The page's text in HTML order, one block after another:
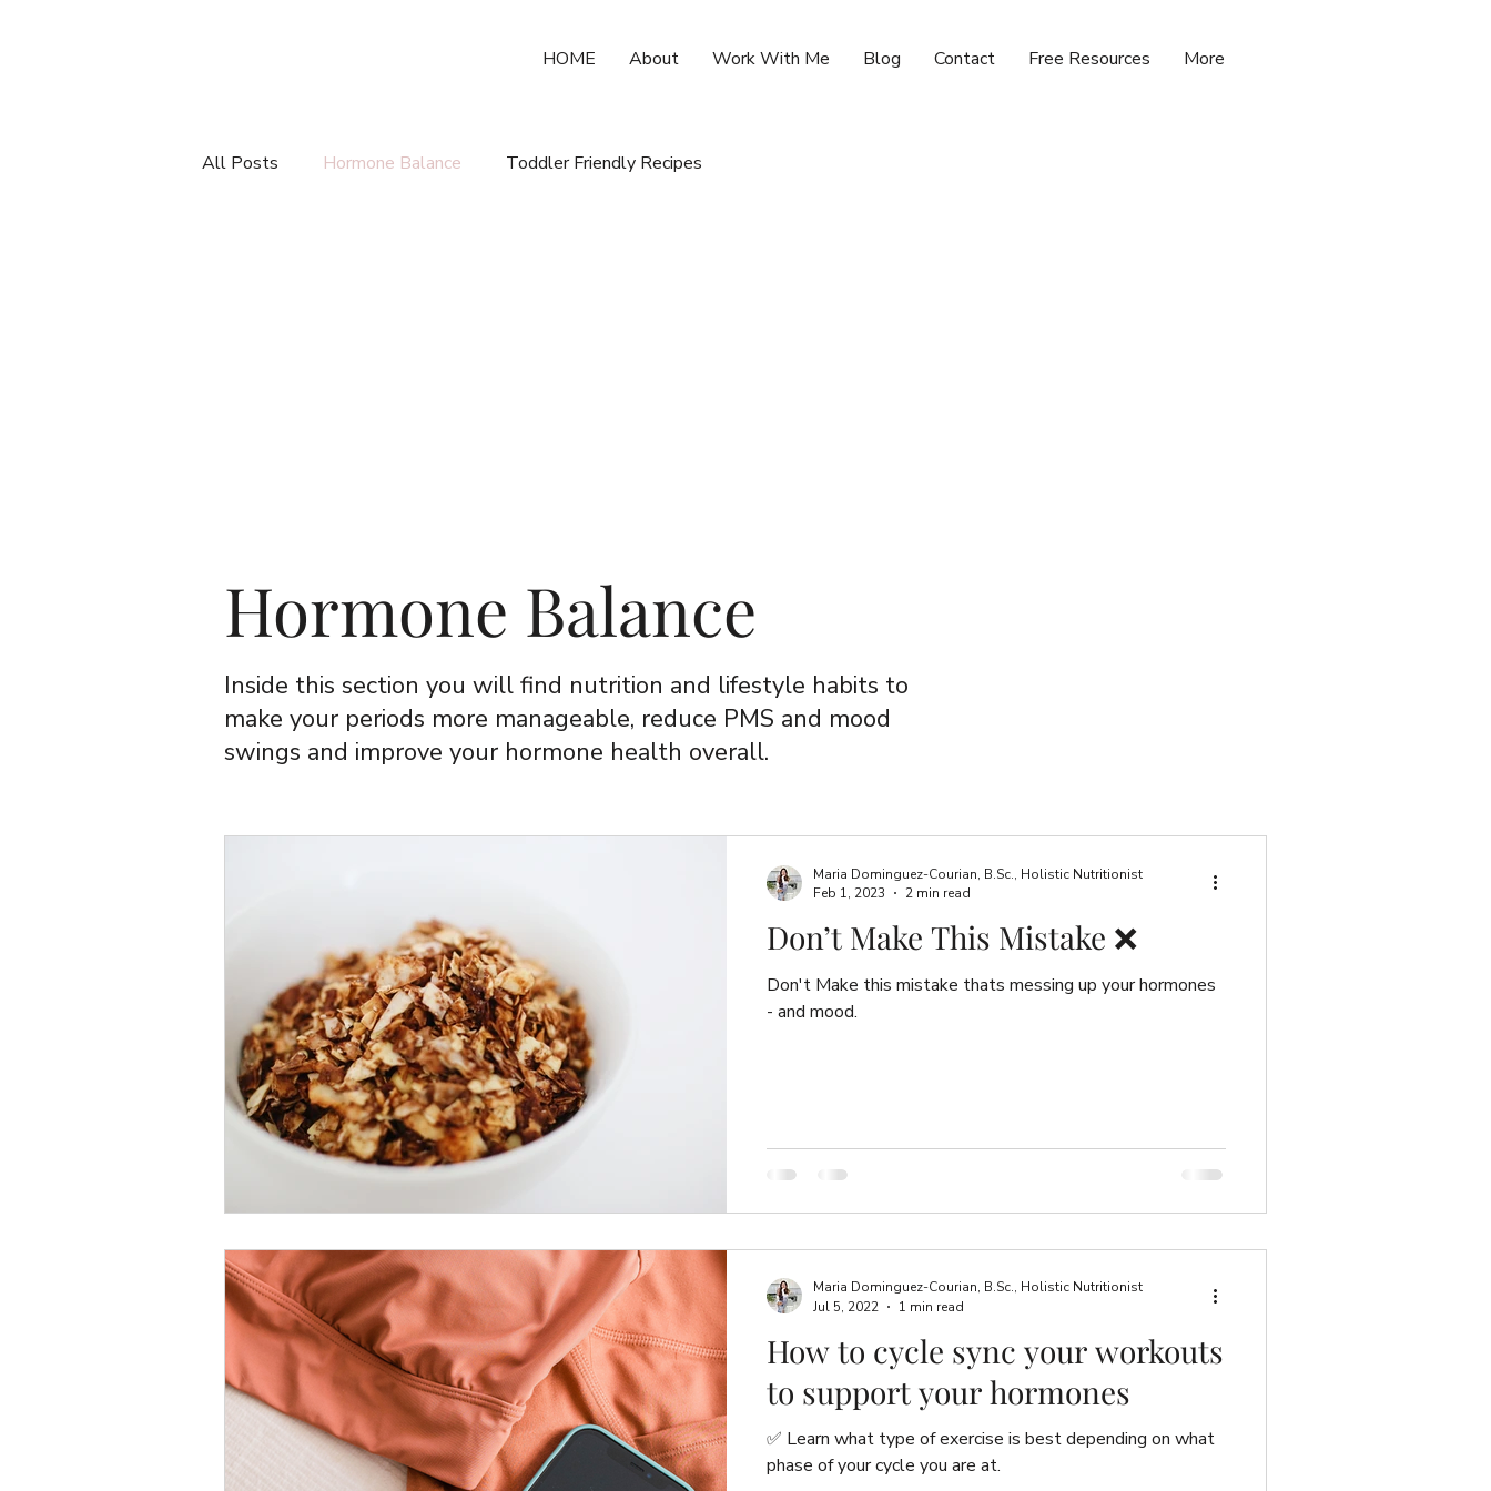
HOME About Work With Me Blog Contact Free Resources More
All Posts Hormone Balance Toddler Friendly Recipes
Hormone Balance
Inside this section you will find nutrition and lifestyle habits to
make your periods more manageable, reduce PMS and mood
swings and improve your hormone health overall.
Don’t Make This Mistake ❌
Don't Make this mistake thats messing up your hormones
- and mood.
Maria Dominguez-Courian, B.Sc., Holistic Nutritionist
Feb 1, 2023
2 min read
How to cycle sync your workouts
to support your hormones
✅ Learn what type of exercise is best depending on what
phase of your cycle you are at.
Maria Dominguez-Courian, B.Sc., Holistic Nutritionist
Jul 5, 2022
1 min read